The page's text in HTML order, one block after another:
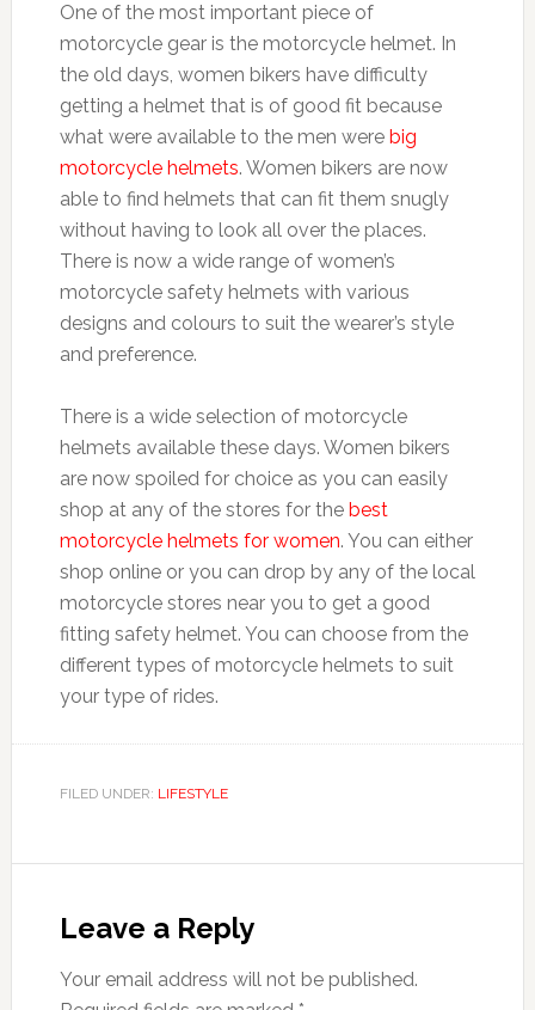
One of the most important piece of
motorcycle gear is the motorcycle helmet. In
the old days, women bikers have difficulty
getting a helmet that is of good fit because
what were available to the men were big
motorcycle helmets. Women bikers are now
able to find helmets that can fit them snugly
without having to look all over the places.
There is now a wide range of women’s
motorcycle safety helmets with various
designs and colours to suit the wearer’s style
and preference.
There is a wide selection of motorcycle
helmets available these days. Women bikers
are now spoiled for choice as you can easily
shop at any of the stores for the best
motorcycle helmets for women. You can either
shop online or you can drop by any of the local
motorcycle stores near you to get a good
fitting safety helmet. You can choose from the
different types of motorcycle helmets to suit
your type of rides.
FILED UNDER: LIFESTYLE
Interactions
Leave a Reply
Your email address will not be published.